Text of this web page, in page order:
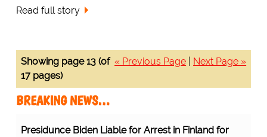
Read full story
« Previous Page Next Page »
Showing page 13 (of
17 pages)
BREAKING NEWS…
Presidunce Biden Liable for Arrest in Finland for